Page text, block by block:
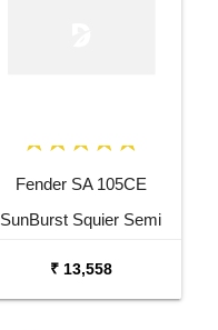
Fender SA 105CE
SunBurst Squier Semi
₹ 13,558